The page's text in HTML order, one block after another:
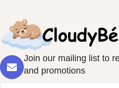
Join our mailing list to
and promotions